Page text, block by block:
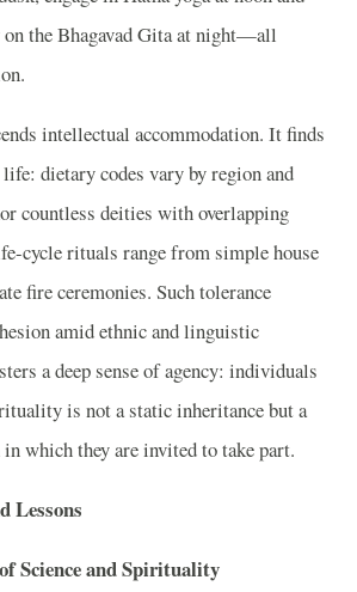
on the Bhagavad Gita at night—all
intellectual accommodation. It finds
dietary codes vary by region and
countless deities with overlapping
cycle rituals range from simple house
fire ceremonies. Such tolerance
amid ethnic and linguistic
a deep sense of agency: individuals
is not a static inheritance but a
which they are invited to take part.
Lessons
Science and Spirituality